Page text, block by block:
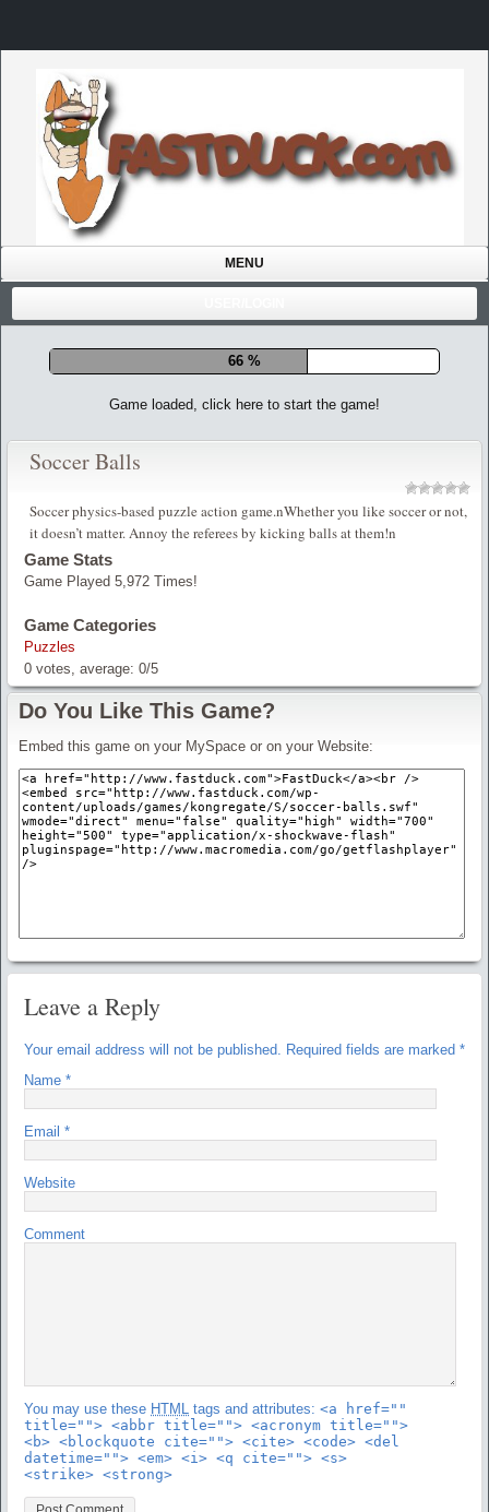
MENU
71 %
Game loaded, click here to start the game!
Soccer Balls
Soccer physics-based puzzle action game.nWhether you like soccer or not,
it doesn’t matter. Annoy the referees by kicking balls at them!n
Game Stats
Game Played 5,972 Times!
Game Categories
Puzzles
0 votes, average: 0/5
Do You Like This Game?
Embed this game on your MySpace or on your Website:
Leave a Reply
Your email address will not be published. Required fields are marked *
Name *
Email *
Website
Comment
You may use these HTML tags and attributes: <a href=""
title=""> <abbr title=""> <acronym title="">
<b> <blockquote cite=""> <cite> <code> <del
datetime=""> <em> <i> <q cite=""> <s>
<strike> <strong>